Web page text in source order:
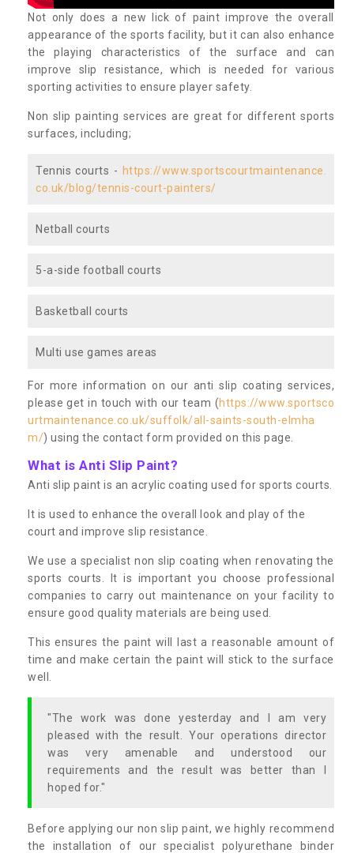
Not only does a new lick of paint improve the overall
appearance of the sports facility, but it can also enhance
the playing characteristics of the surface and can
improve slip resistance, which is needed for various
sporting activities to ensure player safety.
Non slip painting services are great for different sports
surfaces, including;
Tennis courts - https://www.sportscourtmaintenance.
co.uk/blog/tennis-court-painters/
Netball courts
5-a-side football courts
Basketball courts
Multi use games areas
For more information on our anti slip coating services,
please get in touch with our team (https://www.sportsco
urtmaintenance.co.uk/suffolk/all-saints-south-elmha
m/) using the contact form provided on this page.
What is Anti Slip Paint?
Anti slip paint is an acrylic coating used for sports courts.
It is used to enhance the overall look and play of the
court and improve slip resistance.
We use a specialist non slip coating when renovating the
sports courts. It is important you choose professional
companies to carry out maintenance on your facility to
ensure good quality materials are being used.
This ensures the paint will last a reasonable amount of
time and make certain the paint will stick to the surface
well.
"The work was done yesterday and I am very
pleased with the result. Your operations director
was very amenable and understood our
requirements and the result was better than I
hoped for."
Before applying our non slip paint, we highly recommend
the installation of our specialist polyurethane binder